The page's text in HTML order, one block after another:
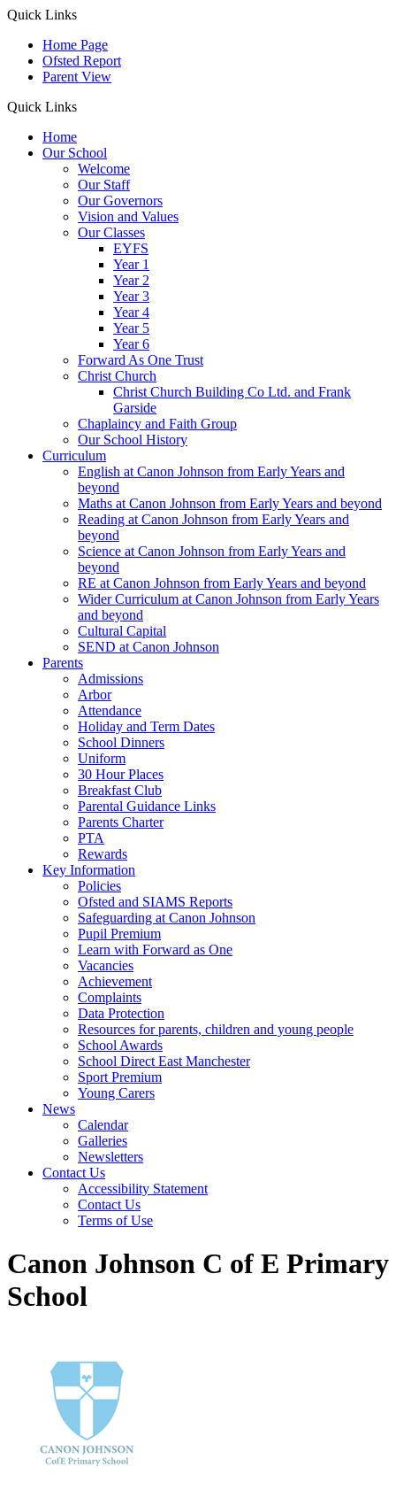
Quick Links
Home Page
Ofsted Report
Parent View
Quick Links
Home
Our School
Welcome
Our Staff
Our Governors
Vision and Values
Our Classes
EYFS
Year 1
Year 2
Year 3
Year 4
Year 5
Year 6
Forward As One Trust
Christ Church
Christ Church Building Co Ltd. and Frank
Garside
Chaplaincy and Faith Group
Our School History
Curriculum
English at Canon Johnson from Early Years and
beyond
Maths at Canon Johnson from Early Years and beyond
Reading at Canon Johnson from Early Years and
beyond
Science at Canon Johnson from Early Years and
beyond
RE at Canon Johnson from Early Years and beyond
Wider Curriculum at Canon Johnson from Early Years
and beyond
Cultural Capital
SEND at Canon Johnson
Parents
Admissions
Arbor
Attendance
Holiday and Term Dates
School Dinners
Uniform
30 Hour Places
Breakfast Club
Parental Guidance Links
Parents Charter
PTA
Rewards
Key Information
Policies
Ofsted and SIAMS Reports
Safeguarding at Canon Johnson
Pupil Premium
Learn with Forward as One
Vacancies
Achievement
Complaints
Data Protection
Resources for parents, children and young people
School Awards
School Direct East Manchester
Sport Premium
Young Carers
News
Calendar
Galleries
Newsletters
Contact Us
Accessibility Statement
Contact Us
Terms of Use
Canon Johnson C of E Primary
School